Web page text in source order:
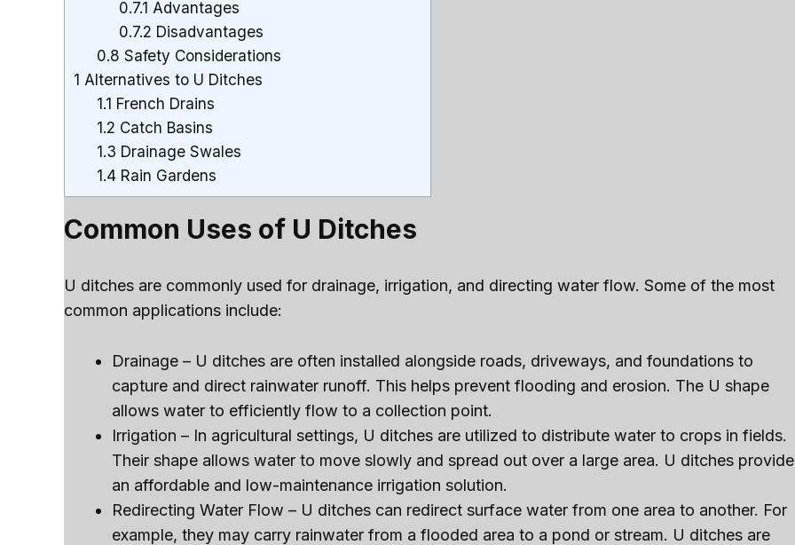
0.7.1 Advantages
0.7.2 Disadvantages
0.8 Safety Considerations
1 Alternatives to U Ditches
1.1 French Drains
1.2 Catch Basins
1.3 Drainage Swales
1.4Rain Gardens
Common Uses of U Ditches
U ditches are commonly used for drainage, irrigation, and directing water flow. Some of the most
common applications include:
Drainage – U ditches are often installed alongside roads, driveways, and foundations to
capture and direct rainwater runoff. This helps prevent flooding and erosion. The U shape
allows water to efficiently flow to a collection point.
Irrigation – In agricultural settings, U ditches are utilized to distribute water to crops in fields.
Their shape allows water to move slowly and spread out over a large area. U ditches provide
an affordable and low-maintenance irrigation solution.
Redirecting Water Flow – U ditches can redirect surface water from one area to another. For
example, they may carry rainwater from a flooded area to a pond or stream. U ditches are